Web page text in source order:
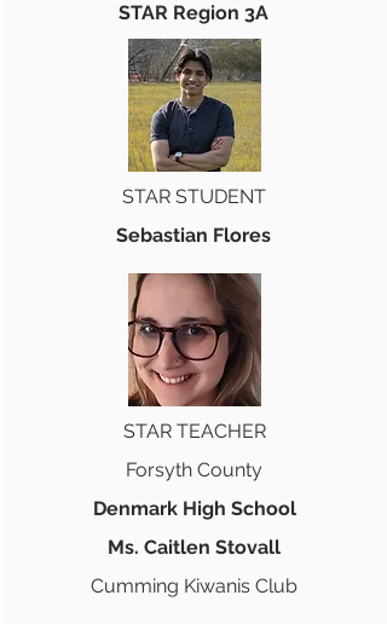
STAR Region 3A
STAR STUDENT
Sebastian Flores
STAR TEACHER
Forsyth County
Denmark High School
Ms. Caitlen Stovall
Cumming Kiwanis Club